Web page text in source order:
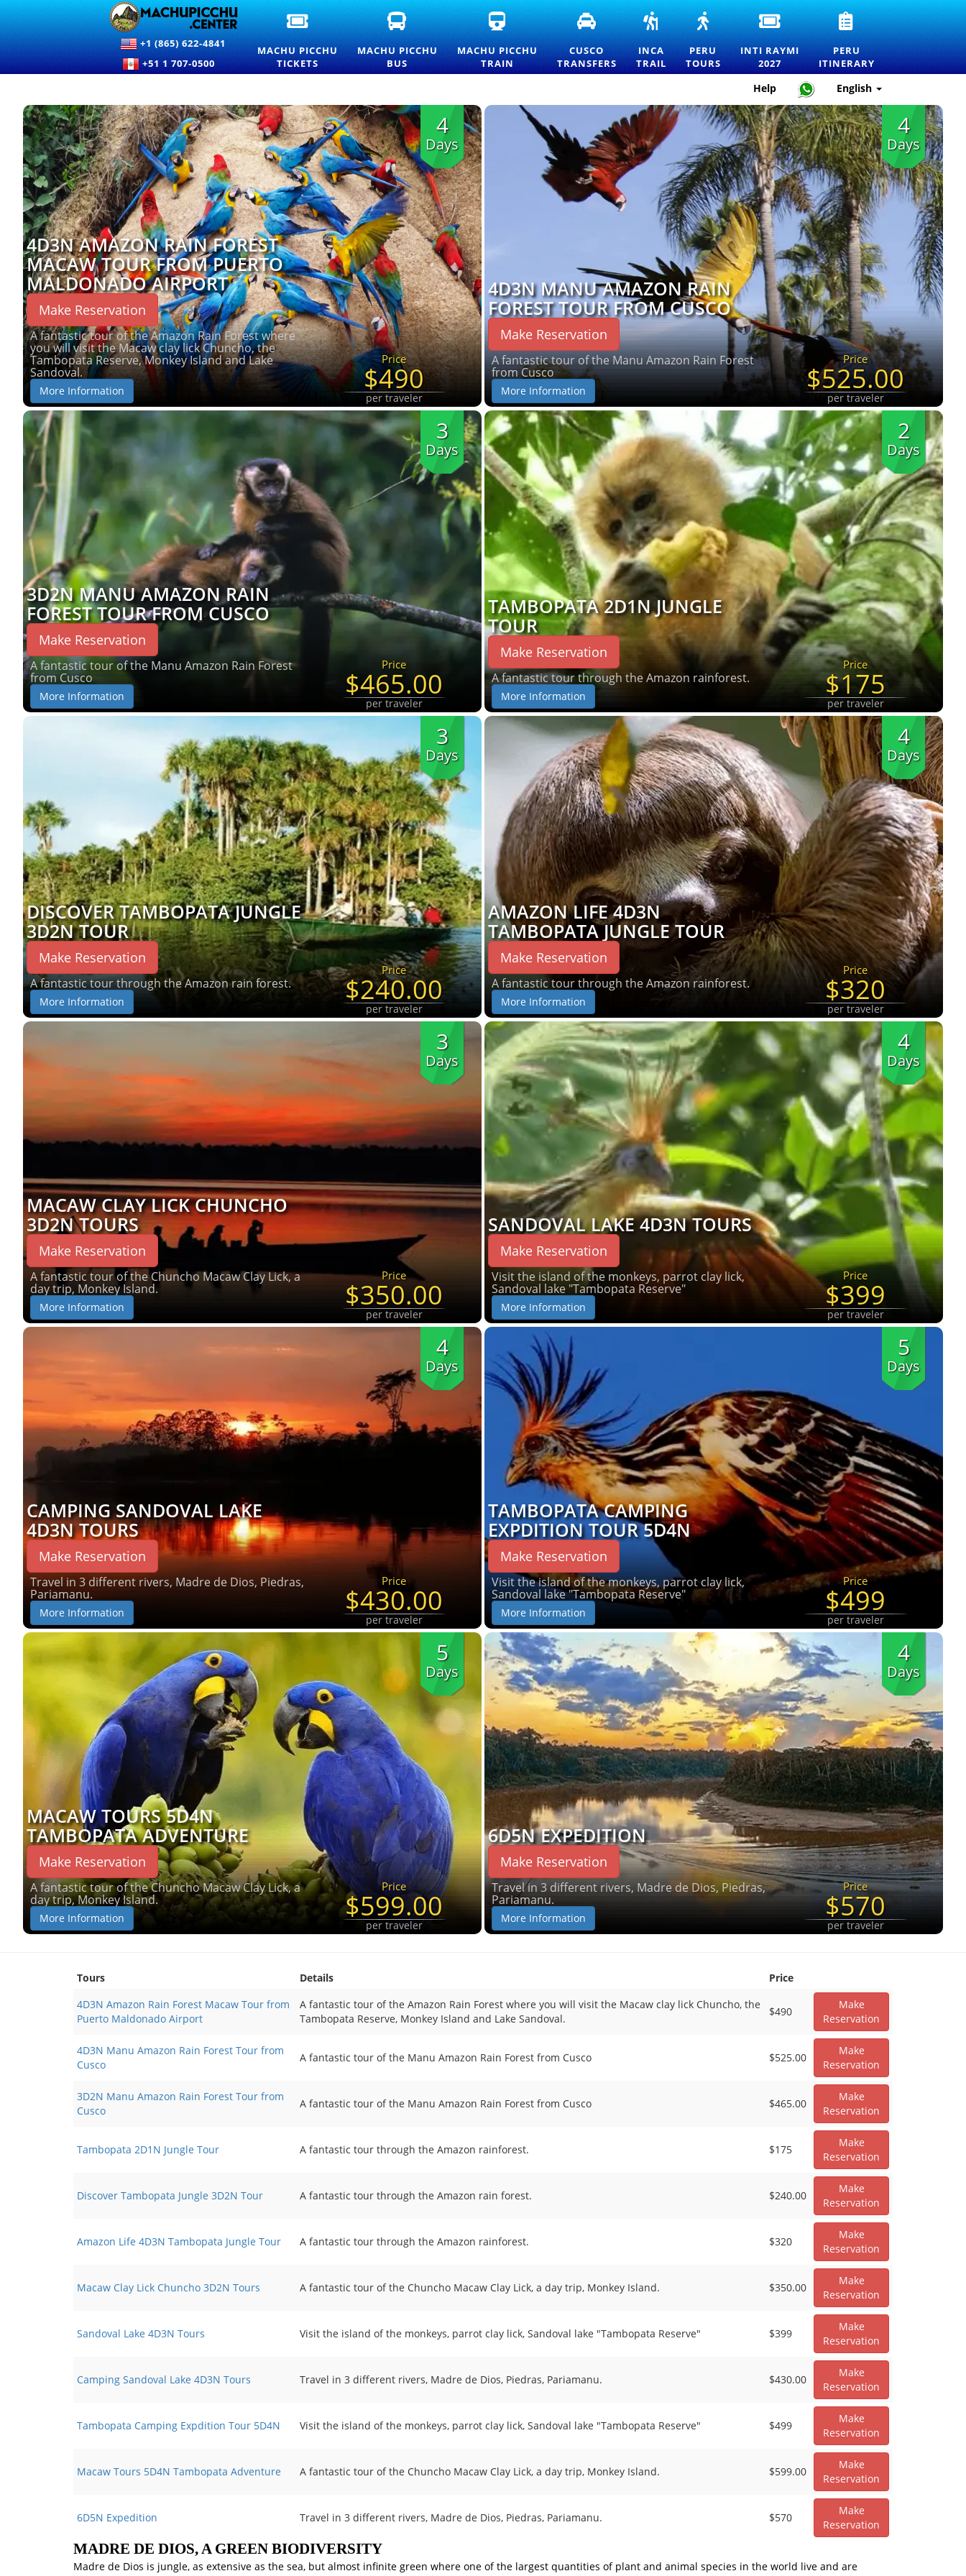
+1 (865) 622-4841
+51 1 707-0500
OFFICIAL
MACHU
PICCHU
ENTRANCE
TICKETS
MACHU PICCHU
TICKETS
MACHU
BUS
TICKETS
—
TRANSPORTATION
SERVICE
MACHU PICCHU
BUS
MACHU
PICCHU
TRAIN
TICKETS
AND
MACHU PICCHU
TRAIN
CUSCO
TRANSFERS
AND
PRIVATE
TRANSPORTATION
CUSCO
TRANSFERS
INCA
TO
MACHU
PICCHU
AND
OFFICIAL
PERMITS
INCA
TRAIL
PERU
—
EXPLORE
MACHU
THE
BEST
DESTINATIONS
IN
PERU
PERU
TOURS
INTI
RAYMI
2027
ENTRANCE
TICKETS
FOR
THE
FESTIVAL
OF
THE
SUN
IN
CUSCO
INTI RAYMI
2027
PERU
ITINERARY
—
HOW
TO
PLAN
THE
PERFECT
TRIP
PERU
ITINERARY
Help English
4
Days
4D3N AMAZON RAIN FOREST
MACAW TOUR FROM PUERTO
MALDONADO AIRPORT
Make Reservation
A fantastic tour of the Amazon Rain Forest where
you will visit the Macaw clay lick Chuncho, the
Tambopata Reserve, Monkey Island and Lake
Sandoval.
More Information
Price
$490
per traveler
4
Days
4D3N MANU AMAZON RAIN
FOREST TOUR FROM CUSCO
Make Reservation
A fantastic tour of the Manu Amazon Rain Forest
from Cusco
More Information
Price
$525.00
per traveler
3
Days
3D2N MANU AMAZON RAIN
FOREST TOUR FROM CUSCO
Make Reservation
A fantastic tour of the Manu Amazon Rain Forest
from Cusco
More Information
Price
$465.00
per traveler
2
Days
TAMBOPATA 2D1N JUNGLE
TOUR
Make Reservation
A fantastic tour through the Amazon rainforest.
More Information
Price
$175
per traveler
3
Days
DISCOVER TAMBOPATA JUNGLE
3D2N TOUR
Make Reservation
A fantastic tour through the Amazon rain forest.
More Information
Price
$240.00
per traveler
4
Days
AMAZON LIFE 4D3N
TAMBOPATA JUNGLE TOUR
Make Reservation
A fantastic tour through the Amazon rainforest.
More Information
Price
$320
per traveler
3
Days
MACAW CLAY LICK CHUNCHO
3D2N TOURS
Make Reservation
A fantastic tour of the Chuncho Macaw Clay Lick, a
day trip, Monkey Island.
More Information
Price
$350.00
per traveler
4
Days
SANDOVAL LAKE 4D3N TOURS
Make Reservation
Visit the island of the monkeys, parrot clay lick,
Sandoval lake "Tambopata Reserve"
More Information
Price
$399
per traveler
4
Days
CAMPING SANDOVAL LAKE
4D3N TOURS
Make Reservation
Travel in 3 different rivers, Madre de Dios, Piedras,
Pariamanu.
More Information
Price
$430.00
per traveler
5
Days
TAMBOPATA CAMPING
EXPDITION TOUR 5D4N
Make Reservation
Visit the island of the monkeys, parrot clay lick,
Sandoval lake "Tambopata Reserve"
More Information
Price
$499
per traveler
5
Days
MACAW TOURS 5D4N
TAMBOPATA ADVENTURE
Make Reservation
A fantastic tour of the Chuncho Macaw Clay Lick, a
day trip, Monkey Island.
More Information
Price
$599.00
per traveler
4
Days
6D5N EXPEDITION
Make Reservation
Travel in 3 different rivers, Madre de Dios, Piedras,
Pariamanu.
More Information
Price
$570
per traveler
Tours Details
Price
4D3N Amazon Rain Forest Macaw Tour from
Puerto Maldonado Airport
A fantastic tour of the Amazon Rain Forest where you will visit the Macaw clay lick Chuncho, the
Tambopata Reserve, Monkey Island and Lake Sandoval.
$490
Make
Reservation
4D3N Manu Amazon Rain Forest Tour from
Cusco
A fantastic tour of the Manu Amazon Rain Forest from Cusco $525.00
Make
Reservation
3D2N Manu Amazon Rain Forest Tour from
Cusco
A fantastic tour of the Manu Amazon Rain Forest from Cusco $465.00
Make
Reservation
Tambopata 2D1N Jungle Tour A fantastic tour through the Amazon rainforest. $175
Make
Reservation
Discover Tambopata Jungle 3D2N Tour A fantastic tour through the Amazon rain forest. $240.00
Make
Reservation
Amazon Life 4D3N Tambopata Jungle Tour A fantastic tour through the Amazon rainforest. $320
Make
Reservation
Macaw Clay Lick Chuncho 3D2N Tours A fantastic tour of the Chuncho Macaw Clay Lick, a day trip, Monkey Island. $350.00
Make
Reservation
Sandoval Lake 4D3N Tours Visit the island of the monkeys, parrot clay lick, Sandoval lake "Tambopata Reserve" $399
Make
Reservation
Camping Sandoval Lake 4D3N Tours Travel in 3 different rivers, Madre de Dios, Piedras, Pariamanu. $430.00
Make
Reservation
Tambopata Camping Expdition Tour 5D4N Visit the island of the monkeys, parrot clay lick, Sandoval lake "Tambopata Reserve" $499
Make
Reservation
Macaw Tours 5D4N Tambopata Adventure A fantastic tour of the Chuncho Macaw Clay Lick, a day trip, Monkey Island. $599.00
Make
Reservation
6D5N Expedition Travel in 3 different rivers, Madre de Dios, Piedras, Pariamanu. $570
Make
Reservation
MADRE DE DIOS, A GREEN BIODIVERSITY
Madre de Dios is jungle, as extensive as the sea, but almost infinite green where one of the largest quantities of plant and animal species in the world live and are